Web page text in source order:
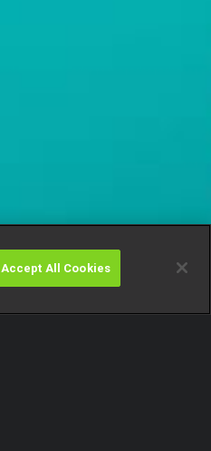
Accept All Cookies